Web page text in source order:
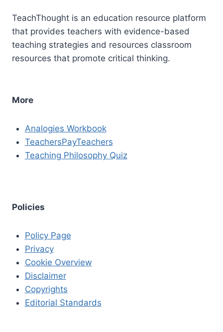
TeachThought is an education resource platform
that provides teachers with evidence-based
teaching strategies and resources classroom
resources that promote critical thinking.
More
Analogies Workbook
TeachersPayTeachers
Teaching Philosophy Quiz
Policies
Policy Page
Privacy
Cookie Overview
Disclaimer
Copyrights
Editorial Standards